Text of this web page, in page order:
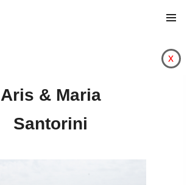
x
Aris & Maria
Santorini